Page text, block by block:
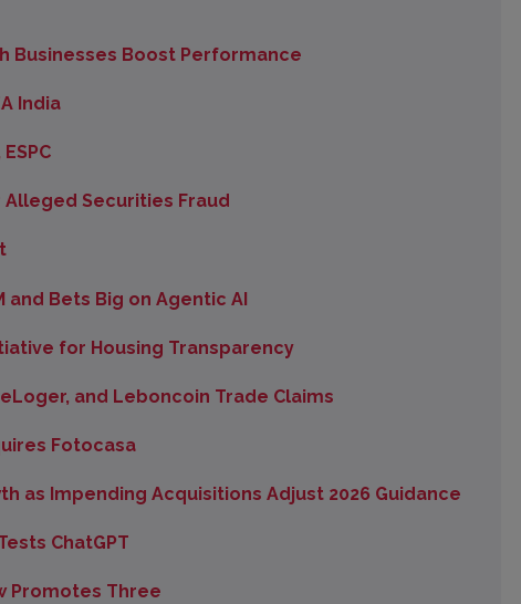
Businesses Boost Performance
India
Securities Fraud
Bets Big on Agentic AI
for Housing Transparency
and Leboncoin Trade Claims
Fotocasa
as Impending Acquisitions Adjust 2026 Guidance
ChatGPT
Promotes Three